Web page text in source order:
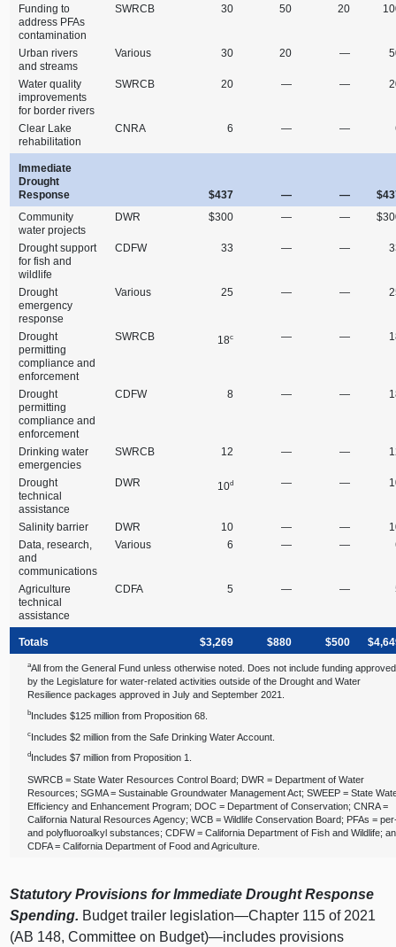
Funding to
address PFAs
contamination
SWRCB 30 50 20
Urban rivers
and streams
Various 30 20 —
Water quality
improvements
for border rivers
SWRCB 20 — —
Clear Lake
rehabilitation
CNRA 6 — —
Immediate
Drought
Response
$437 — —
Community
water projects
DWR $300 — —
Drought support
for fish and
wildlife
CDFW 33 — —
Drought
emergency
response
Various 25 — —
Drought
permitting
compliance and
enforcement
SWRCB 18c — —
Drought
permitting
compliance and
enforcement
CDFW 8 — —
Drinking water
emergencies
SWRCB 12 — —
Drought
technical
assistance
DWR 10d — —
Salinity barrier DWR 10 — —
Data, research,
and
communications
Various 6 — —
Agriculture
technical
assistance
CDFA 5 — —
Totals $3,269 $880 $500
aAll from the General Fund unless otherwise noted. Does not include funding approved
by the Legislature for water‑related activities outside of the Drought and Water
Resilience packages approved in July and September 2021.
bIncludes $125 million from Proposition 68.
cIncludes $2 million from the Safe Drinking Water Account.
d Includes $7 million from Proposition 1.
SWRCB = State Water Resources Control Board; DWR = Department of Water
Resources; SGMA = Sustainable Groundwater Management Act; SWEEP = State
Efficiency and Enhancement Program; DOC = Department of Conservation; CNRA =
California Natural Resources Agency; WCB = Wildlife Conservation Board; PFAs =
and polyfluoroalkyl substances; CDFW = California Department of Fish and Wildlife;
CDFA = California Department of Food and Agriculture.
Statutory Provisions for Immediate Drought Response
Spending. Budget trailer legislation—Chapter 115 of 2021
(AB 148, Committee on Budget)—includes provisions